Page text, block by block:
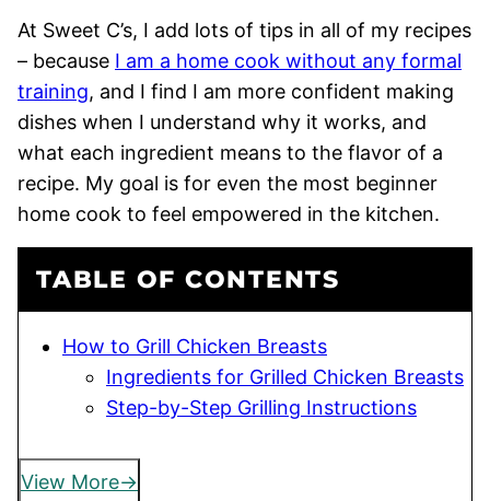
At Sweet C’s, I add lots of tips in all of my recipes
– because I am a home cook without any formal
training, and I find I am more confident making
dishes when I understand why it works, and
what each ingredient means to the flavor of a
recipe. My goal is for even the most beginner
home cook to feel empowered in the kitchen.
TABLE OF CONTENTS
How to Grill Chicken Breasts
Ingredients for Grilled Chicken Breasts
Step-by-Step Grilling Instructions
View More